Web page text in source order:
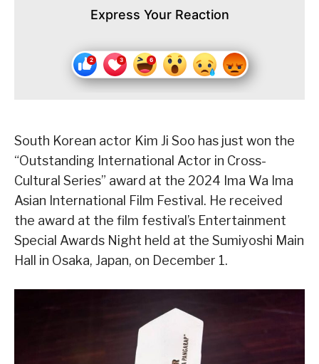
Express Your Reaction
South Korean actor Kim Ji Soo has just won the
“Outstanding International Actor in Cross-
Cultural Series” award at the 2024 Ima Wa Ima
Asian International Film Festival. He received
the award at the film festival’s Entertainment
Special Awards Night held at the Sumiyoshi Main
Hall in Osaka, Japan, on December 1.